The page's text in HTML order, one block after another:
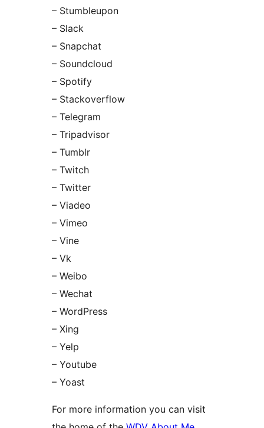
– Stumbleupon
– Slack
– Snapchat
– Soundcloud
– Spotify
– Stackoverflow
– Telegram
– Tripadvisor
– Tumblr
– Twitch
– Twitter
– Viadeo
– Vimeo
– Vine
– Vk
– Weibo
– Wechat
– WordPress
– Xing
– Yelp
– Youtube
– Yoast
For more information you can visit